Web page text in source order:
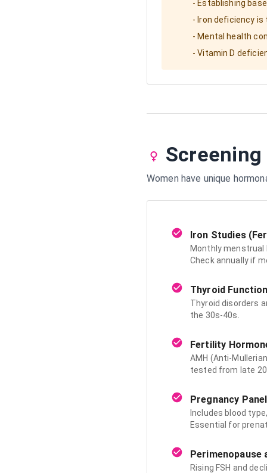
- Establishing
- Iron deficiency
- Mental health
- Vitamin D
Screening
Women have unique
Iron Studies
Monthly
Check annually if
Thyroid
Thyroid disorders
the 30s-40s.
Fertility
AMH (Anti-
tested from late
Pregnancy Panel
Includes blood
Essential for
Perimenopause
Rising FSH and